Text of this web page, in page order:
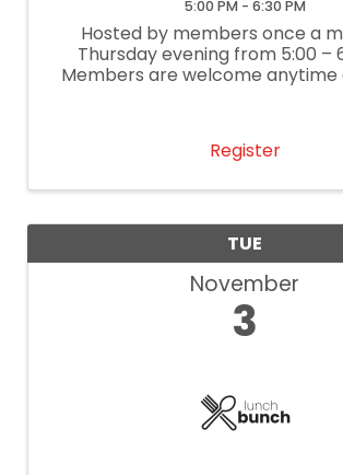
5:00 PM - 6:30 PM
Hosted by members once a
Thursday evening from 5:00 –
Members are welcome anytime
Register
TUE
November
3